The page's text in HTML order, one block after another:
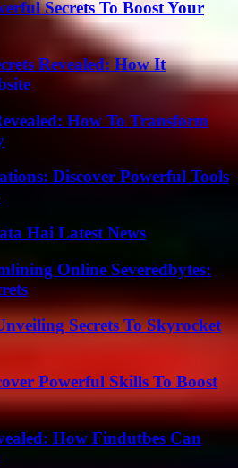
Secrets To Boost Your
Revealed: How It
How To Transform
Discover Powerful Tools
Hai Latest News
Online Severedbytes:
Secrets To Skyrocket
Powerful Skills To Boost
How Findutbes Can